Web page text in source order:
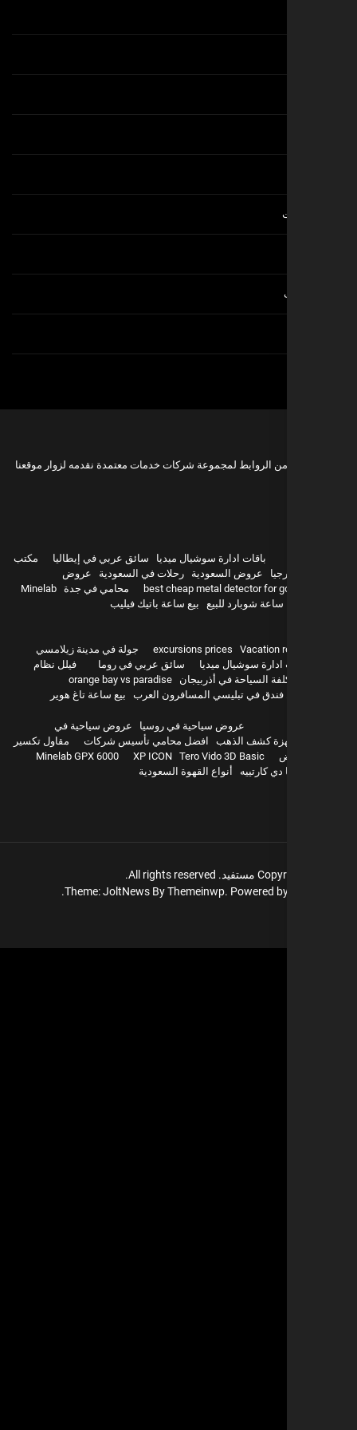
الروابط لمجموعة شركات خدمات معتمدة نقدمه لزوار موقعنا
باقات ادارة سوشيال ميديا سائق عربي في إيطاليا
مكتب
عروض السعودية رحلات في السعودية عروض
best cheap metal detector for
محامي في جدة
Minelab
ساعة شوبارد للبيع بيع ساعة باتيك فيليب
excursions prices
جولة في مدينة زيلامسي
ادارة سوشيال ميديا
سائق عربي في روما
فيلل نظام
السياحة في أذربيجان orange bay vs paradise
في تبليسي المسافرون العرب بيع ساعة تاغ هوير
عروض سياحية في روسيا عروض سياحية في
كشف الذهب
افضل محامي تأسيس شركات
مقاول تكسير
Minelab GPX 6000 XP ICON Tero Vido 3D Basic
أنواع القهوة السعودية
مستفيد.All rights reserved.
Theme: JoltNews ByThemeinwp.